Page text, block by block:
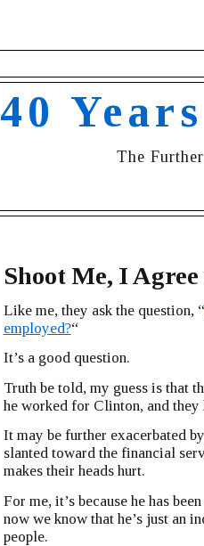
40
The
Shoot Me, I
Like me, they ask the question, “
employed?“
It’s a good question.
Truth be told, my guess is that
he worked for Clinton, and they
It may be further exacerbated
slanted toward the financial
makes their heads hurt.
For me, it’s because he has
now we know that he’s just an
people.